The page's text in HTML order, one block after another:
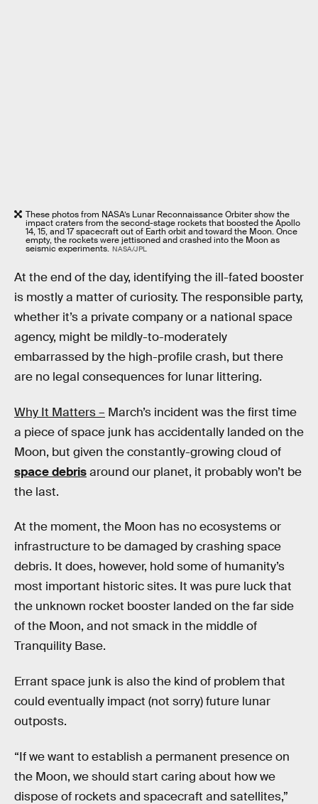
These photos from NASA’s Lunar Reconnaissance Orbiter show the
impact craters from the second-stage rockets that boosted the Apollo
14, 15, and 17 spacecraft out of Earth orbit and toward the Moon. Once
empty, the rockets were jettisoned and crashed into the Moon as
seismic experiments. NASA/JPL
At the end of the day, identifying the ill-fated booster
is mostly a matter of curiosity. The responsible party,
whether it’s a private company or a national space
agency, might be mildly-to-moderately
embarrassed by the high-profile crash, but there
are no legal consequences for lunar littering.
Why It Matters – March’s incident was the first time
a piece of space junk has accidentally landed on the
Moon, but given the constantly-growing cloud of
space debrisaround our planet, it probably won’t be
the last.
At the moment, the Moon has no ecosystems or
infrastructure to be damaged by crashing space
debris. It does, however, hold some of humanity’s
most important historic sites. It was pure luck that
the unknown rocket booster landed on the far side
of the Moon, and not smack in the middle of
Tranquility Base.
Errant space junk is also the kind of problem that
could eventually impact (not sorry) future lunar
outposts.
“If we want to establish a permanent presence on
the Moon, we should start caring about how we
dispose of rockets and spacecraft and satellites,”